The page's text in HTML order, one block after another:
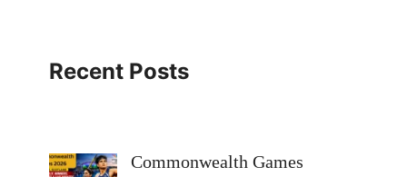
Recent Posts
Commonwealth Games